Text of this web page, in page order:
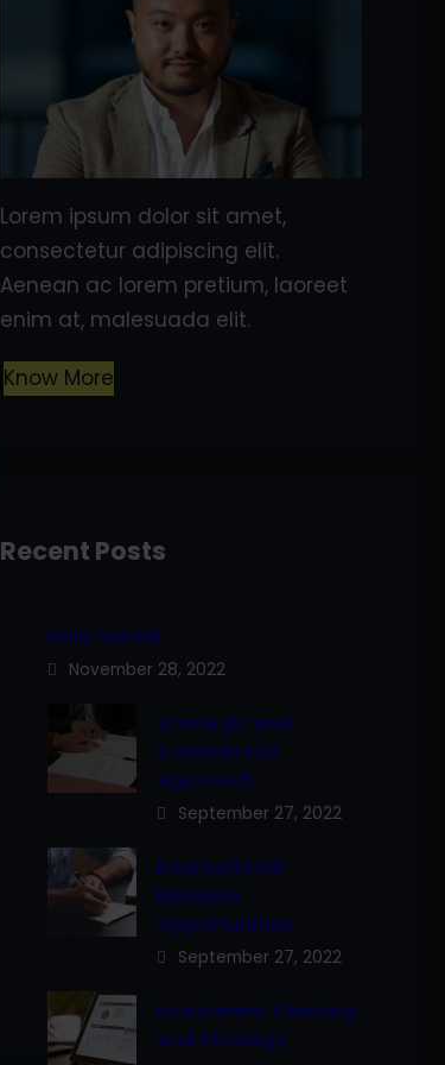
Lorem ipsum dolor sit amet,
consectetur adipiscing elit.
Aenean ac lorem pretium, laoreet
enim at, malesuada elit.
Know More
Recent Posts
Hello world!
November 28, 2022
Strategic and
Commercial
Approach
September 27, 2022
International
Business
Opportunities
September 27, 2022
Investment Planning
and Strategy